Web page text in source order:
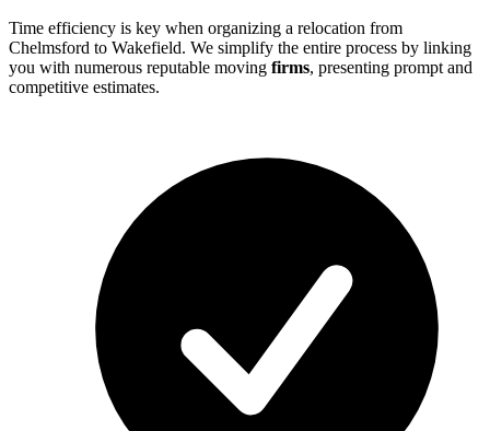
Time efficiency is key when organizing a relocation from
Chelmsford to Wakefield. We simplify the entire process by linking
you with numerous reputable moving firms, presenting prompt and
competitive estimates.